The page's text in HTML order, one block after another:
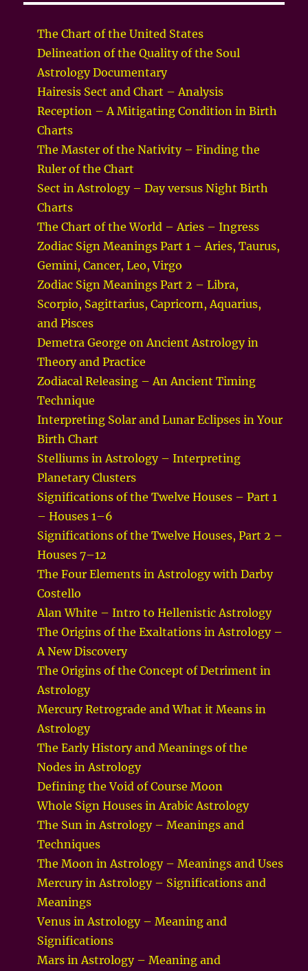
The Chart of the United States
Delineation of the Quality of the Soul
Astrology Documentary
Hairesis Sect and Chart – Analysis
Reception – A Mitigating Condition in Birth
Charts
The Master of the Nativity – Finding the
Ruler of the Chart
Sect in Astrology – Day versus Night Birth
Charts
The Chart of the World – Aries – Ingress
Zodiac Sign Meanings Part 1 – Aries, Taurus,
Gemini, Cancer, Leo, Virgo
Zodiac Sign Meanings Part 2 – Libra,
Scorpio, Sagittarius, Capricorn, Aquarius,
and Pisces
Demetra George on Ancient Astrology in
Theory and Practice
Zodiacal Releasing – An Ancient Timing
Technique
Interpreting Solar and Lunar Eclipses in Your
Birth Chart
Stelliums in Astrology – Interpreting
Planetary Clusters
Significations of the Twelve Houses – Part 1
– Houses 1–6
Significations of the Twelve Houses, Part 2 –
Houses 7–12
The Four Elements in Astrology with Darby
Costello
Alan White – Intro to Hellenistic Astrology
The Origins of the Exaltations in Astrology –
A New Discovery
The Origins of the Concept of Detriment in
Astrology
Mercury Retrograde and What it Means in
Astrology
The Early History and Meanings of the
Nodes in Astrology
Defining the Void of Course Moon
Whole Sign Houses in Arabic Astrology
The Sun in Astrology – Meanings and
Techniques
The Moon in Astrology – Meanings and Uses
Mercury in Astrology – Significations and
Meanings
Venus in Astrology – Meaning and
Significations
Mars in Astrology – Meaning and